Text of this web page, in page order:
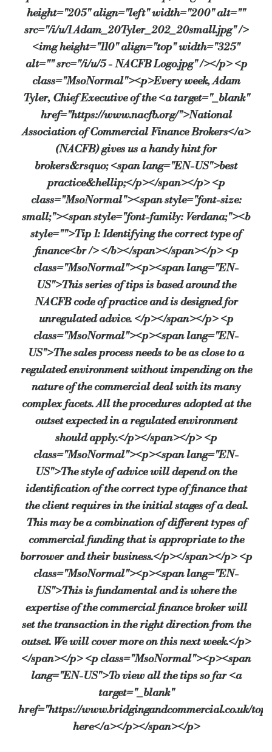
Bridging & Commercial —
height="205" align="left" width="200" alt=""
src="/i/u/1 Adam_20Tyler_202_20small.jpg" />
<img height="110" align="top" width="325"
alt="" src="/i/u/5 - NACFB Logo.jpg" /></p> <p
class="MsoNormal"><p>Every week, Adam
Tyler, Chief Executive of the <a target="_blank"
href="https://www.nacfb.org/">National
Association of Commercial Finance Brokers</a>
(NACFB) gives us a handy hint for
brokers&rsquo; <span lang="EN-US">best
practice&hellip;</p></span></p> <p
class="MsoNormal"><span style="font-size:
small;"><span style="font-family: Verdana;"><b
style="">Tip 1: Identifying the correct type of
finance<br /> </b></span></span></p> <p
class="MsoNormal"><p><span lang="EN-
US">This series of tips is based around the
NACFB code of practice and is designed for
unregulated advice. </p></span></p> <p
class="MsoNormal"><p><span lang="EN-
US">The sales process needs to be as close to a
regulated environment without impending on the
nature of the commercial deal with its many
complex facets. All the procedures adopted at the
outset expected in a regulated environment
should apply.</p></span></p> <p
class="MsoNormal"><p><span lang="EN-
US">The style of advice will depend on the
identification of the correct type of finance that
the client requires in the initial stages of a deal.
This may be a combination of different types of
commercial funding that is appropriate to the
borrower and their business.</p></span></p> <p
class="MsoNormal"><p><span lang="EN-
US">This is fundamental and is where the
expertise of the commercial finance broker will
set the transaction in the right direction from the
outset. We will cover more on this next week.</p>
</span></p> <p class="MsoNormal"><p><span
lang="EN-US">To view all the tips so far <a
target="_blank"
href="https://www.bridgingandcommercial.co.uk/
here</a></p></span></p>